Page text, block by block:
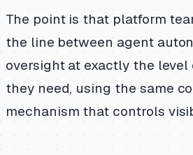
The point is that platform
the line between agent
oversight at exactly the
they need, using the same
mechanism that controls